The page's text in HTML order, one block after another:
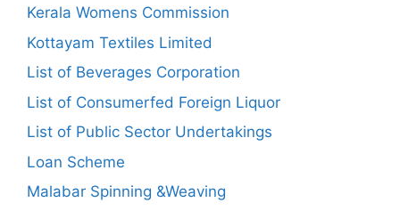
Kerala Womens Commission
Kottayam Textiles Limited
List of Beverages Corporation
List of Consumerfed Foreign Liquor
List of Public Sector Undertakings
Loan Scheme
Malabar Spinning &Weaving